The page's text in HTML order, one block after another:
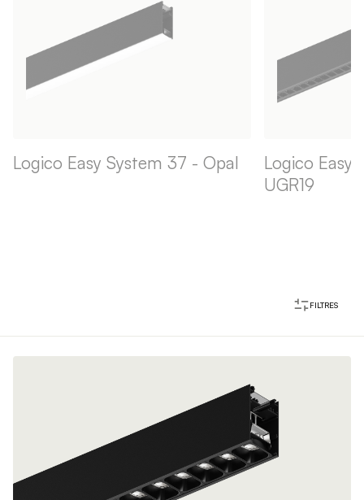
Logico Easy System 37 - Opal
Logico Easy
UGR19
FILTRES